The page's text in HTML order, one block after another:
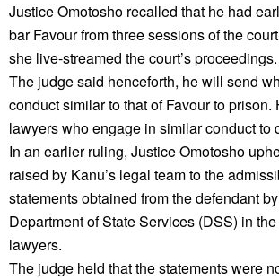
Justice Omotosho recalled that he had
bar Favour from three sessions of the
she live-streamed the court’s proceedings.
The judge said henceforth, he will send
conduct similar to that of Favour to prison.
lawyers who engage in similar conduct to
In an earlier ruling, Justice Omotosho
raised by Kanu’s legal team to the
statements obtained from the defendant
Department of State Services (DSS) in
lawyers.
The judge held that the statements were